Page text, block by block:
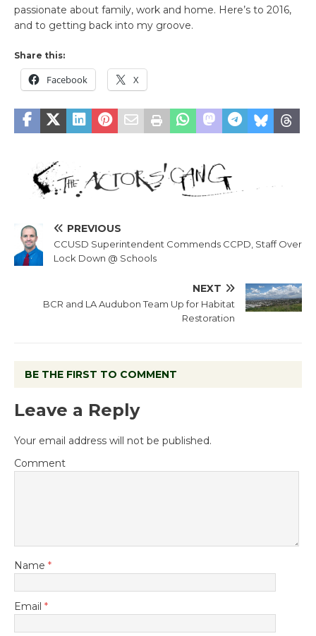
passionate about family, work and home. Here’s to 2016,
and to getting back into my groove.
Share this:
Facebook X
PREVIOUS
CCUSD Superintendent Commends CCPD, Staff Over
Lock Down @ Schools
NEXT
BCR and LA Audubon Team Up for Habitat
Restoration
BE THE FIRST TO COMMENT
Leave a Reply
Your email address will not be published.
Comment
Name *
Email *